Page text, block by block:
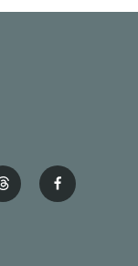
t
h
f
a